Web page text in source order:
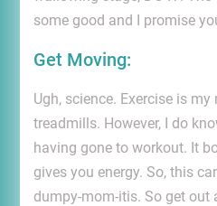
some good and I promise
Get Moving:
Ugh, science. Exercise is
treadmills. However, I do
having gone to workout. It
gives you energy. So, this
dumpy-mom-itis. So get out